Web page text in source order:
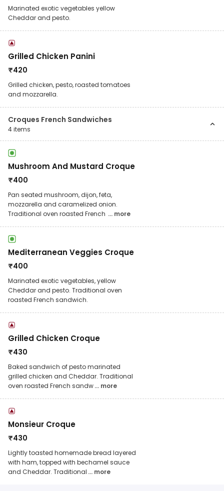
Marinated exotic vegetables yellow
Cheddar and pesto.
Grilled Chicken Panini
₹420
Grilled chicken, pesto, roasted tomatoes
and mozzarella.
Croques French Sandwiches
4items
Mushroom And Mustard Croque
₹400
Pan seated mushroom, dijon, feta,
mozzarella and caramelized onion.
Traditional oven roasted French ... more
Mediterranean Veggies Croque
₹400
Marinated exotic vegetables, yellow
Cheddar and pesto. Traditional oven
roasted French sandwich.
Grilled Chicken Croque
₹430
Baked sandwich of pesto marinated
grilled chicken and Cheddar. Traditional
oven roasted French sandw... more
Monsieur Croque
₹430
Lightly toasted homemade bread layered
with ham, topped with bechamel sauce
and Cheddar. Traditional ... more